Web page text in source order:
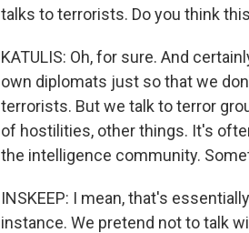
talks to terrorists. Do you think
KATULIS: Oh, for sure. And
own diplomats just so that we
terrorists. But we talk to terror
of hostilities, other things. It's
the intelligence community.
INSKEEP: I mean, that's
instance. We pretend not to talk